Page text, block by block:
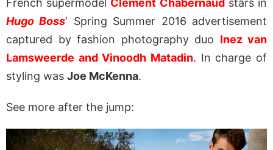
Hugo Boss‘ Spring Summer 2016 advertisement
captured by fashion photography duo Inez van
Lamsweerde and Vinoodh Matadin. In charge of
styling was Joe McKenna.
See more after the jump: